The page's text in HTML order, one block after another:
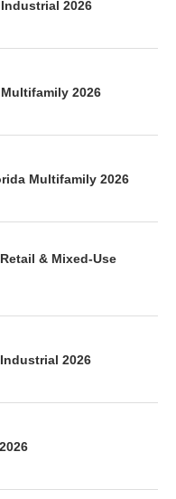
2026
2026
Multifamily 2026
& Mixed-Use
2026